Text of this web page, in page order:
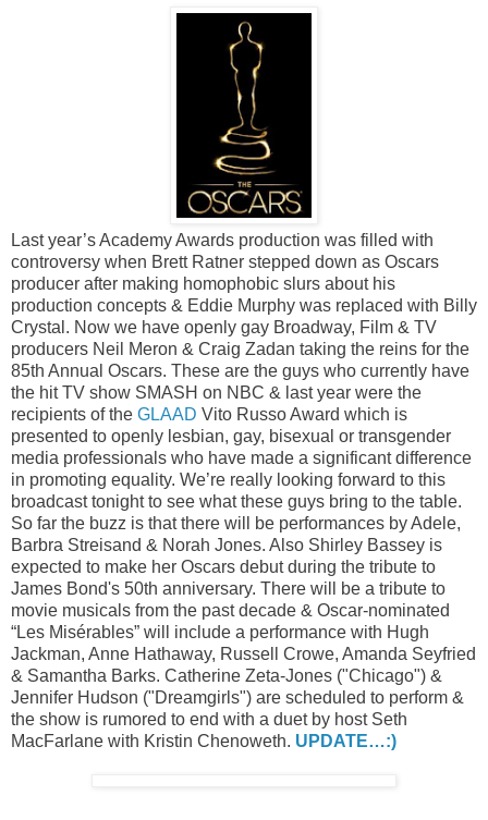
Last year’s Academy Awards production was filled with
controversy when Brett Ratner stepped down as Oscars
producer after making homophobic slurs about his
production concepts & Eddie Murphy was replaced with Billy
Crystal. Now we have openly gay Broadway, Film & TV
producers Neil Meron & Craig Zadan taking the reins for the
85th Annual Oscars. These are the guys who currently have
the hit TV show SMASH on NBC & last year were the
recipients of the GLAAD Vito Russo Award which is
presented to openly lesbian, gay, bisexual or transgender
media professionals who have made a significant difference
in promoting equality. We’re really looking forward to this
broadcast tonight to see what these guys bring to the table.
So far the buzz is that there will be performances by Adele,
Barbra Streisand & Norah Jones. Also Shirley Bassey is
expected to make her Oscars debut during the tribute to
James Bond's 50th anniversary. There will be a tribute to
movie musicals from the past decade & Oscar-nominated
“Les Misérables” will include a performance with Hugh
Jackman, Anne Hathaway, Russell Crowe, Amanda Seyfried
& Samantha Barks. Catherine Zeta-Jones ("Chicago") &
Jennifer Hudson ("Dreamgirls") are scheduled to perform &
the show is rumored to end with a duet by host Seth
MacFarlane with Kristin Chenoweth. UPDATE…:)